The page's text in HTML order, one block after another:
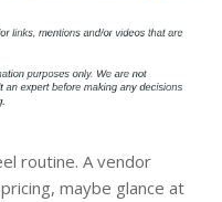
routine. A vendor
maybe glance at